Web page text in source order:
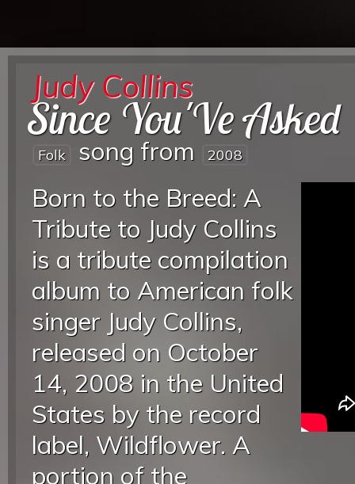
Judy Collins
Since You'Ve Asked
Folk song from 2008
Born to the Breed: A
Tribute to Judy Collins
is a tribute compilation
album to American folk
singer Judy Collins,
released on October
14, 2008 in the United
States by the record
label, Wildflower. A
portion of the